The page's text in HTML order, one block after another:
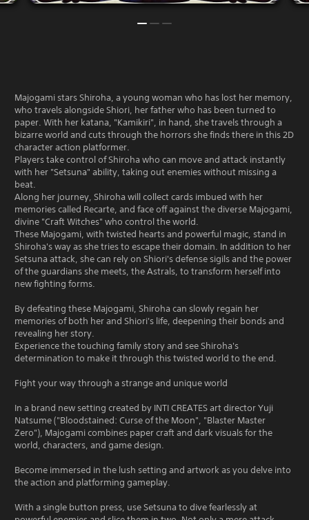
Majogami stars Shiroha, a young woman who has lost her memory,
who travels alongside Shiori, her father who has been turned to
paper. With her katana, "Kamikiri", in hand, she travels through a
bizarre world and cuts through the horrors she finds there in this 2D
character action platformer.
Players take control of Shiroha who can move and attack instantly
with her "Setsuna" ability, taking out enemies without missing a
beat.
Along her journey, Shiroha will collect cards imbued with her
memories called Recarte, and face off against the diverse Majogami,
divine "Craft Witches" who control the world.
These Majogami, with twisted hearts and powerful magic, stand in
Shiroha's way as she tries to escape their domain. In addition to her
Setsuna attack, she can rely on Shiori's defense sigils and the power
of the guardians she meets, the Astrals, to transform herself into
new fighting forms.
By defeating these Majogami, Shiroha can slowly regain her
memories of both her and Shiori's life, deepening their bonds and
revealing her story.
Experience the touching family story and see Shiroha's
determination to make it through this twisted world to the end.
Fight your way through a strange and unique world
In a brand new setting created by INTI CREATES art director Yuji
Natsume ("Bloodstained: Curse of the Moon", "Blaster Master
Zero"), Majogami combines paper craft and dark visuals for the
world, characters, and game design.
Become immersed in the lush setting and artwork as you delve into
the action and platforming gameplay.
With a single button press, use Setsuna to dive fearlessly at